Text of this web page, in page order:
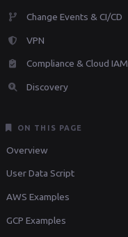
Change Events & CI/CD
VPN
Compliance & Cloud IAM
Discovery
ON THIS PAGE
Overview
User Data Script
AWS Examples
GCP Examples